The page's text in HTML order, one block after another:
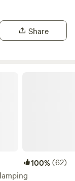
Share
100%(62)